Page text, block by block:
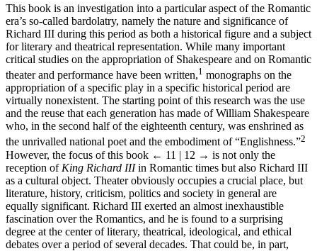
This book is an investigation into a particular aspect of the Romantic
era’s so-called bardolatry, namely the nature and significance of
Richard III during this period as both a historical figure and a subject
for literary and theatrical representation. While many important
critical studies on the appropriation of Shakespeare and on Romantic
theater and performance have been written,1 monographs on the
appropriation of a specific play in a specific historical period are
virtually nonexistent. The starting point of this research was the use
and the reuse that each generation has made of William Shakespeare
who, in the second half of the eighteenth century, was enshrined as
the unrivalled national poet and the embodiment of “Englishness.”2
However, the focus of this book ← 11 | 12 → is not only the
reception of King Richard IIIin Romantic times but also Richard III
as a cultural object. Theater obviously occupies a crucial place, but
literature, history, criticism, politics and society in general are
equally significant. Richard III exerted an almost inexhaustible
fascination over the Romantics, and he is found to a surprising
degree at the center of literary, theatrical, ideological, and ethical
debates over a period of several decades. That could be, in part,